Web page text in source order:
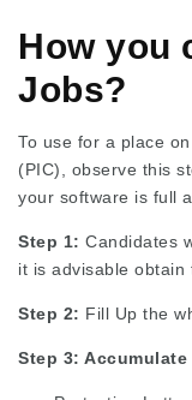
How you
Jobs?
To use for a place
(PIC), observe this
your software is full
Step 1: Candidates
it is advisable
Step 2: Fill Up the
Step 3: